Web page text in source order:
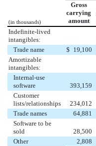
(in thousands)
Gross
carrying
amount
Indefinite-lived
intangibles:
Trade name
$ 19,100
Amortizable
intangibles:
Internal-use
software
393,159
Customer
lists/relationships
234,012
Trade names
64,881
Software to be
sold
28,500
Other
2,808